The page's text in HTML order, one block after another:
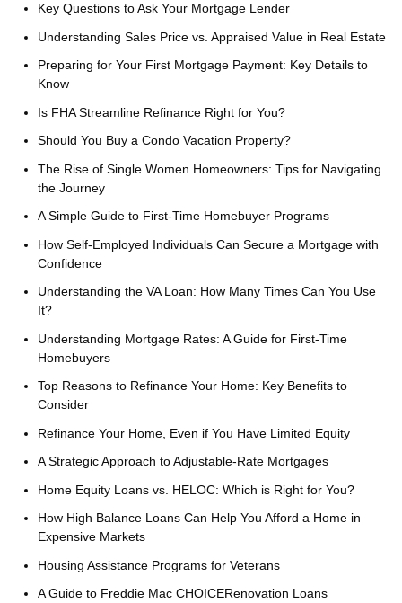
Key Questions to Ask Your Mortgage Lender
Understanding Sales Price vs. Appraised Value in Real Estate
Preparing for Your First Mortgage Payment: Key Details to
Know
Is FHA Streamline Refinance Right for You?
Should You Buy a Condo Vacation Property?
The Rise of Single Women Homeowners: Tips for Navigating
the Journey
A Simple Guide to First-Time Homebuyer Programs
How Self-Employed Individuals Can Secure a Mortgage with
Confidence
Understanding the VA Loan: How Many Times Can You Use
It?
Understanding Mortgage Rates: A Guide for First-Time
Homebuyers
Top Reasons to Refinance Your Home: Key Benefits to
Consider
Refinance Your Home, Even if You Have Limited Equity
A Strategic Approach to Adjustable-Rate Mortgages
Home Equity Loans vs. HELOC: Which is Right for You?
How High Balance Loans Can Help You Afford a Home in
Expensive Markets
Housing Assistance Programs for Veterans
A Guide to Freddie Mac CHOICERenovation Loans